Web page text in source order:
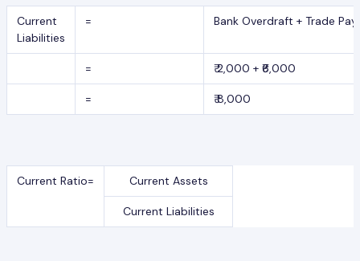
Current
Liabilities
= Bank Overdraft + Trade
= ₹ 2,000 + ₹6,000
= ₹ 8,000
Current Ratio= Current Assets
Current Liabilities